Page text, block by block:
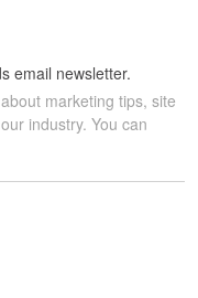
email newsletter.
marketing tips, site
industry. You can